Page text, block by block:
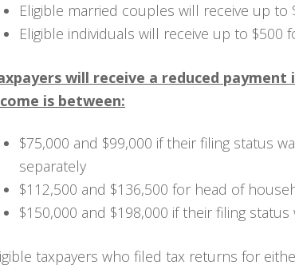
Eligible married couples will receive up to
Eligible individuals will receive up to $500
will receive a reduced
is between:
$75,000 and $99,000 if their filing status
separately
$112,500 and $136,500 for head of
$150,000 and $198,000 if their filing
taxpayers who filed tax returns for